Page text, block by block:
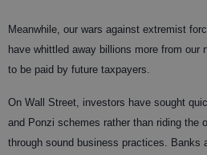
Meanwhile, our wars against extremist
have whittled away billions more from our
to be paid by future taxpayers.
On Wall Street, investors have sought
and Ponzi schemes rather than riding the
through sound business practices. Banks